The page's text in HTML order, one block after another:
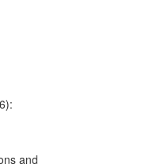
and